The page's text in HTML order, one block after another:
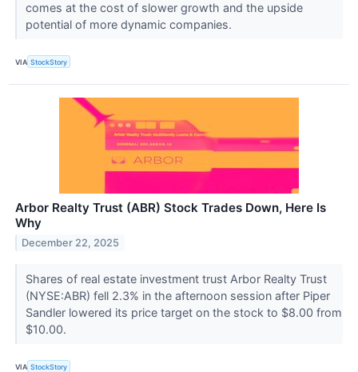
comes at the cost of slower growth and the upside
potential of more dynamic companies.
VIA StockStory
Arbor Realty Trust (ABR) Stock Trades Down, Here Is
Why
December 22, 2025
Shares of real estate investment trust Arbor Realty Trust
(NYSE:ABR) fell 2.3% in the afternoon session after Piper
Sandler lowered its price target on the stock to $8.00 from
$10.00.
VIA StockStory